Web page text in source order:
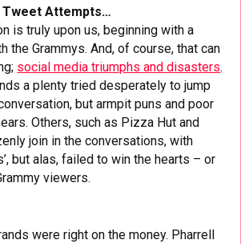
Tweet Attempts…
is truly upon us, beginning with a
the Grammys. And, of course, that can
social media triumphs and disasters.
a plenty tried desperately to jump
but armpit puns and poor
Others, such as Pizza Hut and
join in the conversations, with
but alas, failed to win the hearts – or
viewers.
were right on the money. Pharrell